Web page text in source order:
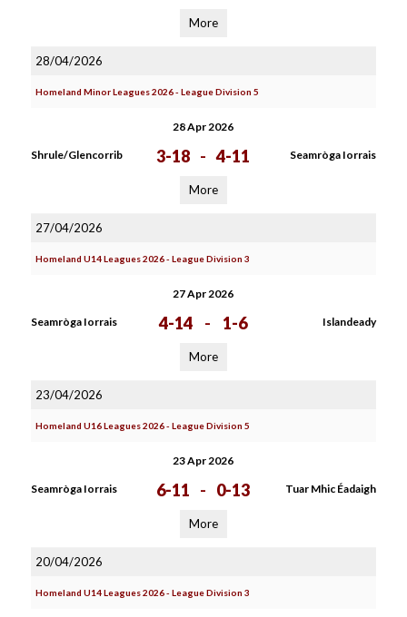
More
28/04/2026
Homeland Minor Leagues 2026 - League Division 5
28 Apr 2026
Shrule/Glencorrib 3-18 - 4-11 Seamròga Iorrais
More
27/04/2026
Homeland U14 Leagues 2026 - League Division 3
27 Apr 2026
Seamròga Iorrais 4-14 - 1-6 Islandeady
More
23/04/2026
Homeland U16 Leagues 2026 - League Division 5
23 Apr 2026
Seamròga Iorrais 6-11 - 0-13 Tuar Mhic Éadaigh
More
20/04/2026
Homeland U14 Leagues 2026 - League Division 3